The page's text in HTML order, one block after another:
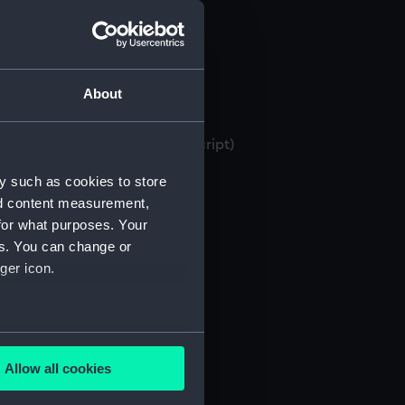
About
such as cookies to store
content measurement,
what purposes. Your
You can change or
icon.
meters
Allow all cookies
books, 1871-1982 (Manuscript)